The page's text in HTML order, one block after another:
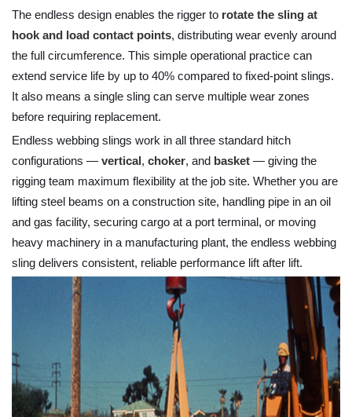
The endless design enables the rigger to rotate the sling at
hook and load contact points, distributing wear evenly around
the full circumference. This simple operational practice can
extend service life by up to 40% compared to fixed-point slings.
It also means a single sling can serve multiple wear zones
before requiring replacement.
Endless webbing slings work in all three standard hitch
configurations — vertical, choker, and basket — giving the
rigging team maximum flexibility at the job site. Whether you are
lifting steel beams on a construction site, handling pipe in an oil
and gas facility, securing cargo at a port terminal, or moving
heavy machinery in a manufacturing plant, the endless webbing
sling delivers consistent, reliable performance lift after lift.